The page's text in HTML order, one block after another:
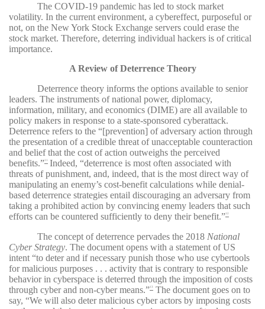
The COVID-19 pandemic has led to stock market
volatility. In the current environment, a cybereffect, purposeful or
not, on the New York Stock Exchange servers could erase the
stock market. Therefore, deterring individual hackers is of critical
importance.
A Review of Deterrence Theory
Deterrence theory informs the options available to senior
leaders. The instruments of national power, diplomacy,
information, military, and economics (DIME) are all available to
policy makers in response to a state-sponsored cyberattack.
Deterrence refers to the “[prevention] of adversary action through
the presentation of a credible threat of unacceptable counteraction
and belief that the cost of action outweighs the perceived
benefits.”11
Indeed, “deterrence is most often associated with
threats of punishment, and, indeed, that is the most direct way of
manipulating an enemy’s cost-benefit calculations while denial-
based deterrence strategies entail discouraging an adversary from
taking a prohibited action by convincing enemy leaders that such
efforts can be countered sufficiently to deny their benefit.”12
The concept of deterrence pervades the 2018 National
Cyber Strategy. The document opens with a statement of US
intent “to deter and if necessary punish those who use cybertools
for malicious purposes . . . activity that is contrary to responsible
behavior in cyberspace is deterred through the imposition of costs
through cyber and non-cyber means.”13
The document goes on to
say, “We will also deter malicious cyber actors by imposing costs